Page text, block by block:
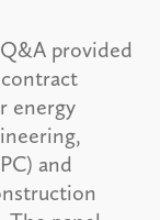
provided
energy
and